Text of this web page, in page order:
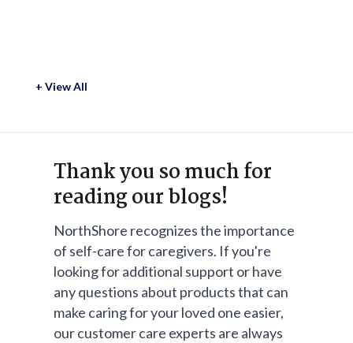
+ View All
Thank you so much for
reading our blogs!
NorthShore recognizes the importance
of self-care for caregivers. If you're
looking for additional support or have
any questions about products that can
make caring for your loved one easier,
our customer care experts are always